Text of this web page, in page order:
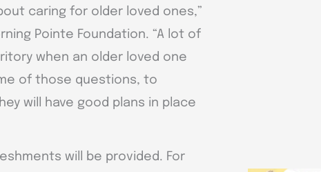
caring for older loved ones,”
Pointe Foundation. “A lot of
when an older loved one
of those questions, to
will have good plans in place
will be provided. For